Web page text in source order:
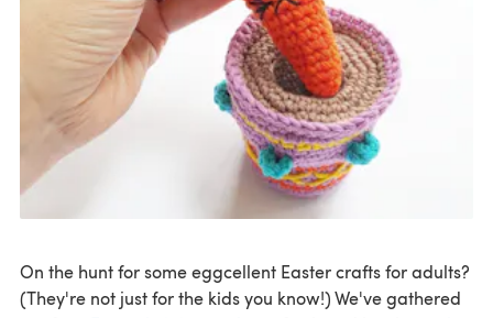
On the hunt for some eggcellent Easter crafts for adults?
(They're not just for the kids you know!) We've gathered